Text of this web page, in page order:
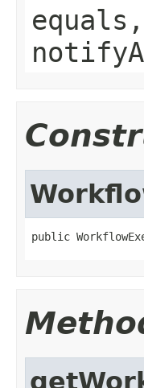
public